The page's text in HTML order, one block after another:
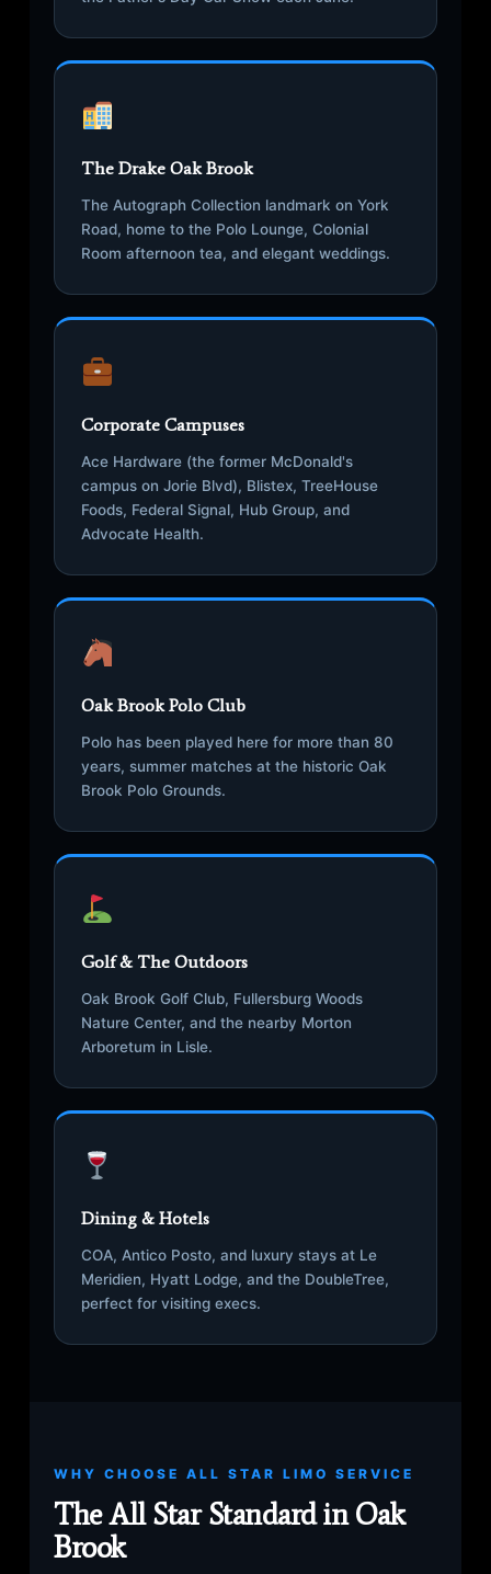
The Drake Oak Brook
The Autograph Collection landmark on York
Road, home to the Polo Lounge, Colonial
Room afternoon tea, and elegant weddings.
Corporate Campuses
Ace Hardware (the former McDonald's
campus on Jorie Blvd), Blistex, TreeHouse
Foods, Federal Signal, Hub Group, and
Advocate Health.
Oak Brook Polo Club
Polo has been played here for more than 80
years, summer matches at the historic Oak
Brook Polo Grounds.
Golf & The Outdoors
Oak Brook Golf Club, Fullersburg Woods
Nature Center, and the nearby Morton
Arboretum in Lisle.
Dining & Hotels
COA, Antico Posto, and luxury stays at Le
Meridien, Hyatt Lodge, and the DoubleTree,
perfect for visiting execs.
WHY CHOOSE ALL STAR LIMO SERVICE
The All Star Standard in Oak
Brook